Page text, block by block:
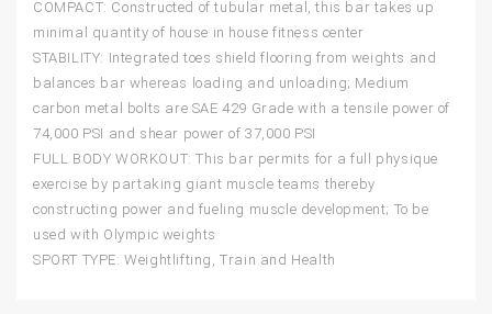
COMPACT: Constructed of tubular metal, this bar takes up
minimal quantity of house in house fitness center
STABILITY: Integrated toes shield flooring from weights and
balances bar whereas loading and unloading; Medium
carbon metal bolts are SAE 429 Grade with a tensile power of
74,000 PSI and shear power of 37,000 PSI
FULL BODY WORKOUT: This bar permits for a full physique
exercise by partaking giant muscle teams thereby
constructing power and fueling muscle development; To be
used with Olympic weights
SPORT TYPE: Weightlifting, Train and Health